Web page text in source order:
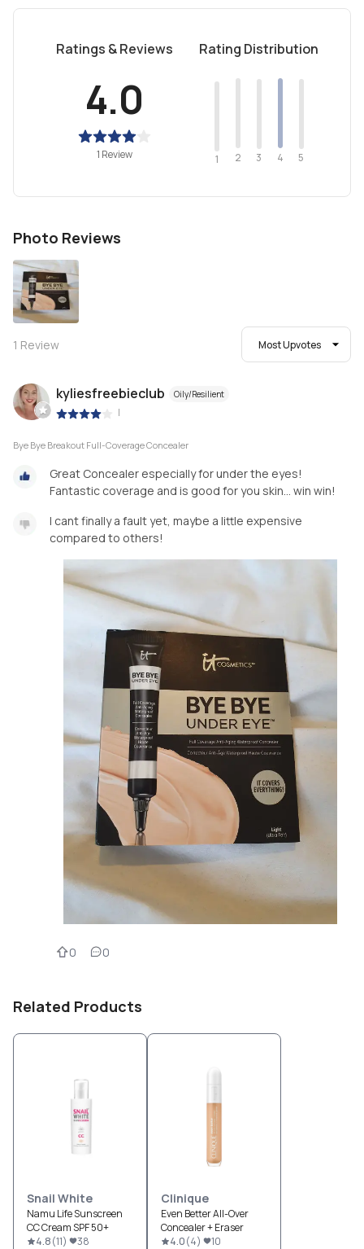
Ratings & Reviews
4.0
1 Review
Rating Distribution
1 2 3 4 5
Photo Reviews
1 Review Most Upvotes
kyliesfreebieclub Oily/Resilient
|
Bye Bye Breakout Full-Coverage Concealer
Great Concealer especially for under the eyes!
Fantastic coverage and is good for you skin... win win!
I cant finally a fault yet, maybe a little expensive
compared to others!
0 0
Related Products
Snail White
Namu Life Sunscreen
CC Cream SPF 50+
4.8(11) 38
Clinique
Even Better All-Over
Concealer + Eraser
4.0(4) 10